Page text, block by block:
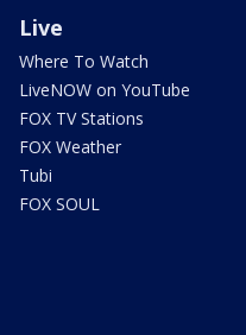
Live
Where To Watch
LiveNOW on YouTube
FOX TV Stations
FOX Weather
Tubi
FOX SOUL